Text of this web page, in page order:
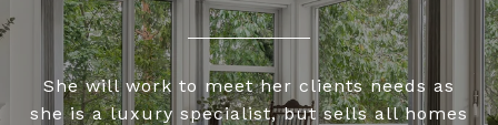
She will work to meet her clients needs as
she is a luxury specialist, but sells all homes